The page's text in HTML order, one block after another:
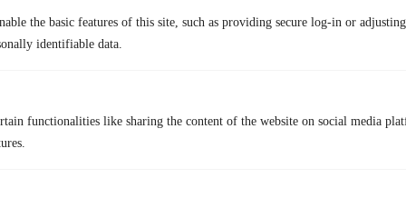
the basic features of this site, such as providing secure log-in or
identifiable data.
functionalities like sharing the content of the website on social media
A versatile and powerful screen recording software
that’s free and open-source.
Bandicam:A reliable screen recorder that offers high-quality